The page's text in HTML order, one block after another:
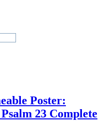
Poster:
23 Complete